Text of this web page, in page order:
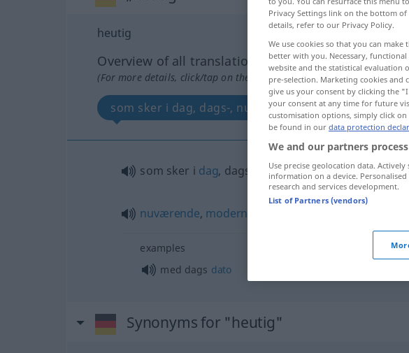
heutig
Overview of all translations
(For more details, click/tap on the translation)
som sker i dag, dags-, nuværende, moderne, nutidig
som sker i dag, dags-
nuværende, moderne
examples
med dags dato
Synonyms for "heutig"
Privacy Settings link on the bottom
details, refer to our Privacy Policy.
We use cookies so that you can
better with you. Necessary,
website and the statistical evaluation
pre-selection. Marketing cookies
give us your consent by clicking the
your consent at any time for future
customisation options, simply click
be found in our data protection
We and our partners
Use precise geolocation data.
information on a device.
research and services development.
List of Partners (vendors)